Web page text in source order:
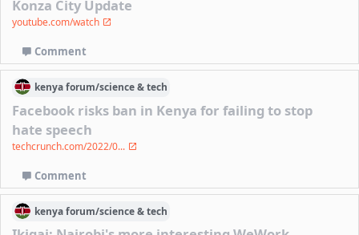
Konza City Update
youtube.com/watch
Comment
kenyaforum/science & tech
Facebook risks ban in Kenya for failing to stop
hate speech
techcrunch.com/2022/0...
Comment
kenyaforum/science & tech